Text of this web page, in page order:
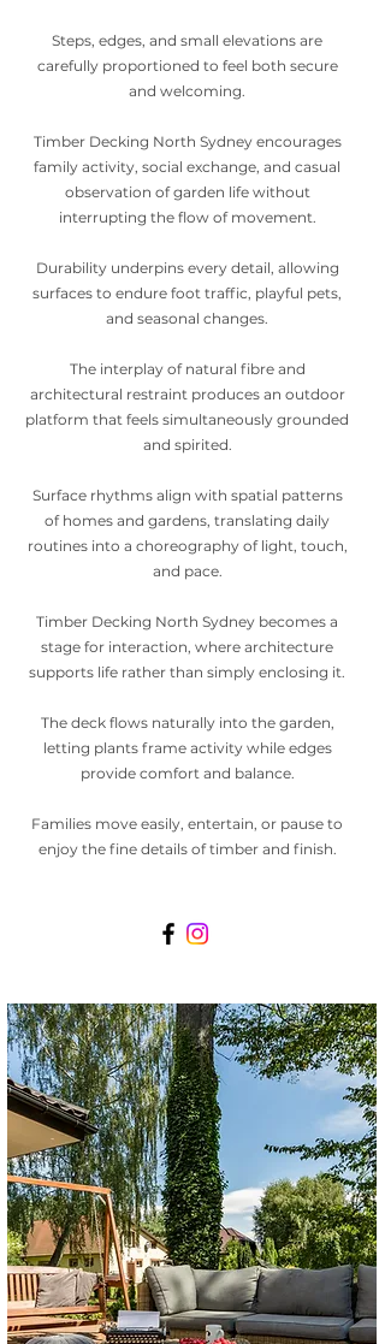
Steps, edges, and small elevations are
carefully proportioned to feel both secure
and welcoming.
Timber Decking North Sydney encourages
family activity, social exchange, and casual
observation of garden life without
interrupting the flow of movement.
Durability underpins every detail, allowing
surfaces to endure foot traffic, playful pets,
and seasonal changes.
The interplay of natural fibre and
architectural restraint produces an outdoor
platform that feels simultaneously grounded
and spirited.
Surface rhythms align with spatial patterns
of homes and gardens, translating daily
routines into a choreography of light, touch,
and pace.
Timber Decking North Sydney becomes a
stage for interaction, where architecture
supports life rather than simply enclosing it.
The deck flows naturally into the garden,
letting plants frame activity while edges
provide comfort and balance.
Families move easily, entertain, or pause to
enjoy the fine details of timber and finish.